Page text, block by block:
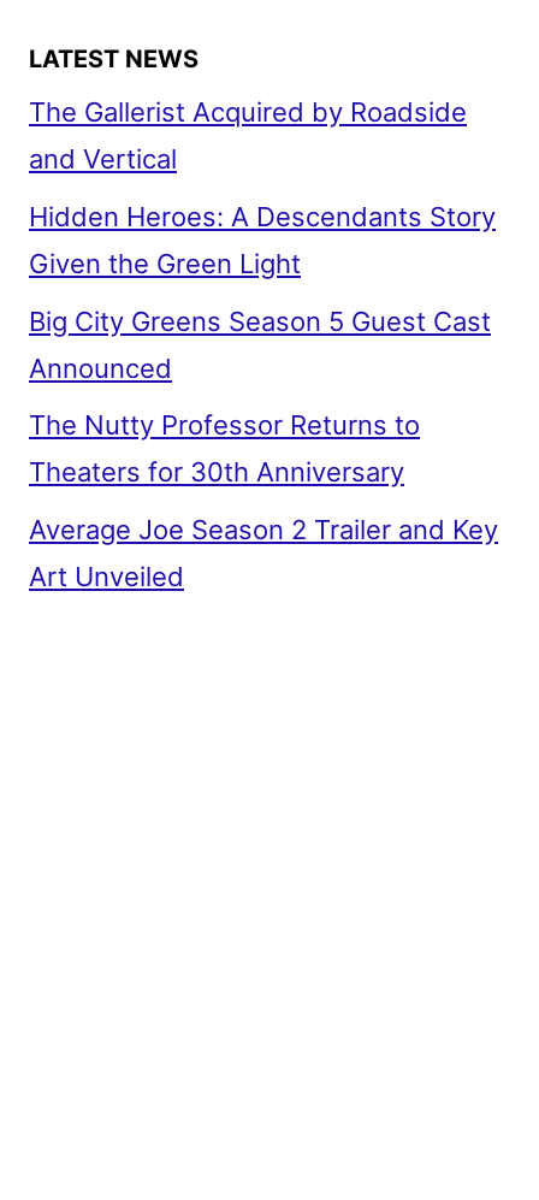
LATEST NEWS
The Gallerist Acquired by Roadside
and Vertical
Hidden Heroes: A Descendants Story
Given the Green Light
Big City Greens Season 5 Guest Cast
Announced
The Nutty Professor Returns to
Theaters for 30th Anniversary
Average Joe Season 2 Trailer and Key
Art Unveiled